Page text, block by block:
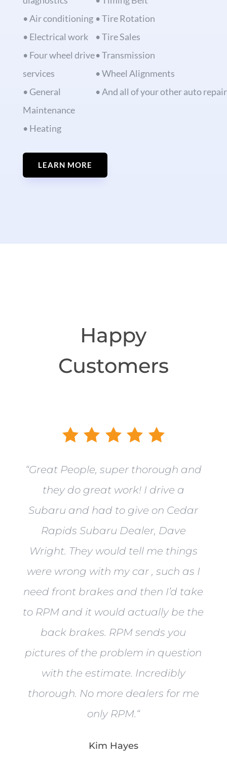
• Air conditioning
• Electrical work
• Four wheel drive
services
• General
Maintenance
• Heating
• Tire Rotation
• Tire Sales
• Transmission
• Wheel Alignments
• And all of your other auto
LEARN MORE
Happy
Customers
“Great People, super thorough and
they do great work! I drive a
Subaru and had to give on Cedar
Rapids Subaru Dealer, Dave
Wright. They would tell me things
were wrong with my car , such as I
need front brakes and then I’d take
to RPM and it would actually be the
back brakes. RPM sends you
pictures of the problem in question
with the estimate. Incredibly
thorough. No more dealers for me
only RPM.“
Kim Hayes